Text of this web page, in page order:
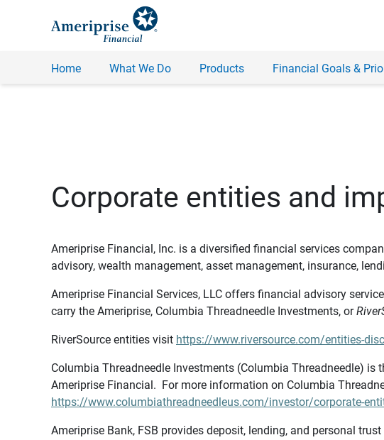
Home What We Do Products Financial Goals &
Corporate entities and
Ameriprise Financial, Inc. is a diversified financial services
advisory, wealth management, asset management, insurance,
Ameriprise Financial Services, LLC offers financial advisory
carry the Ameriprise, Columbia Threadneedle Investments, or
RiverSource entities visit https://www.riversource.com/entities-
Columbia Threadneedle Investments (Columbia Threadneedle)
Ameriprise Financial. For more information on Columbia
https://www.columbiathreadneedleus.com/investor/corporate-
Ameriprise Bank, FSB provides deposit, lending, and personal